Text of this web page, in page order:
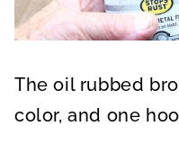
The oil rubbed
color, and one